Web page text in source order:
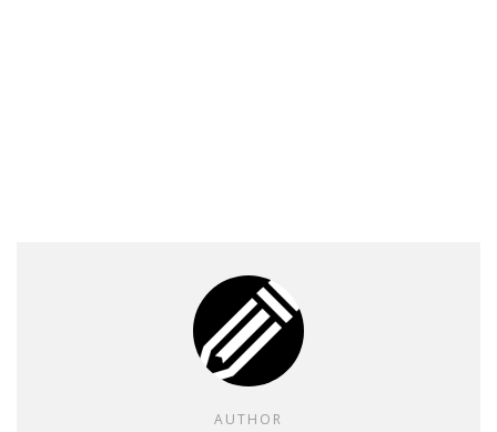
AUTHOR